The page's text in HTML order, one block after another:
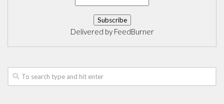
Delivered by FeedBurner